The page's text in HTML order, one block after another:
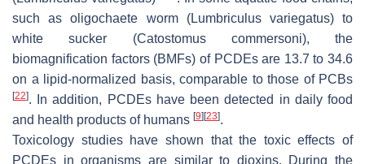
such as oligochaete worm (Lumbriculus variegatus) to
white sucker (Catostomus commersoni), the
biomagnification factors (BMFs) of PCDEs are 13.7 to 34.6
on a lipid-normalized basis, comparable to those of PCBs
[22]. In addition, PCDEs have been detected in daily food
and health products of humans [9] [23].
Toxicology studies have shown that the toxic effects of
PCDEs in organisms are similar to dioxins. During the